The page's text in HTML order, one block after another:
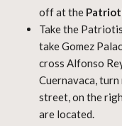
off at the
Take the
take Gomez
cross Alfonso
Cuernavaca,
street, on the
are located.